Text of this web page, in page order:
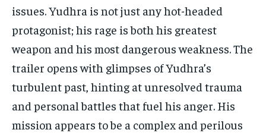
issues. Yudhra is not just any hot-headed
protagonist; his rage is both his greatest
weapon and his most dangerous weakness. The
trailer opens with glimpses of Yudhra’s
turbulent past, hinting at unresolved trauma
and personal battles that fuel his anger. His
mission appears to be a complex and perilous